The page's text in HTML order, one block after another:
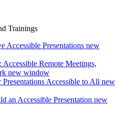
Trainings
Accessible Presentations new
Remote Meetings,
new window
Accessible to All new
an Accessible Presentation new